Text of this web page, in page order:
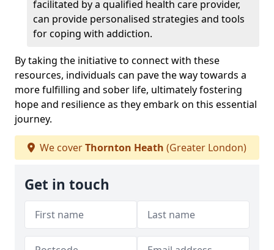
facilitated by a qualified health care provider,
can provide personalised strategies and tools
for coping with addiction.
By taking the initiative to connect with these
resources, individuals can pave the way towards a
more fulfilling and sober life, ultimately fostering
hope and resilience as they embark on this essential
journey.
We coverThornton Heath (Greater London)
Get in touch